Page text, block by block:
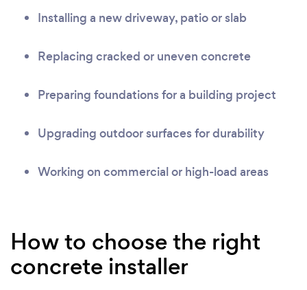
Installing a new driveway, patio or slab
Replacing cracked or uneven concrete
Preparing foundations for a building project
Upgrading outdoor surfaces for durability
Working on commercial or high-load areas
How to choose the right
concrete installer